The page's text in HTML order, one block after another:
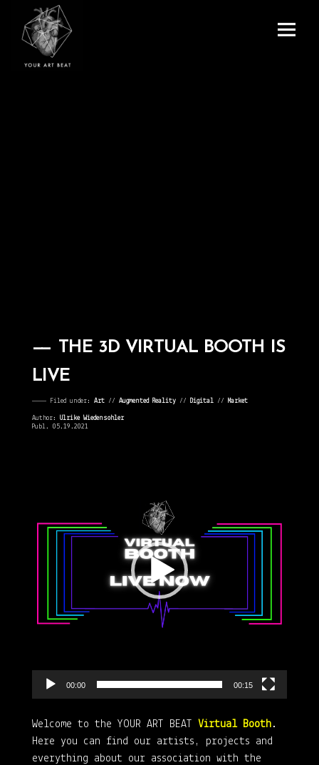
THE 3D VIRTUAL BOOTH IS
LIVE
———— Filed under: Art⁄⁄ Augmented Reality⁄⁄ Digital⁄⁄ Market
Author: Ulrike Wiedensohler
Publ. 05.19.2021
00:00 00:15
Welcome to the YOUR ART BEAT Virtual Booth.
Here you can find our artists, projects and
everything about our association with the